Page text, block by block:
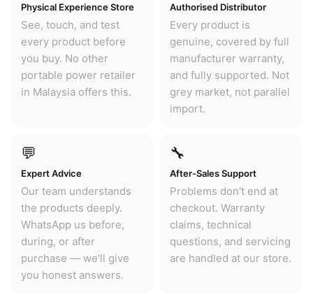
Physical Experience Store
See, touch, and test
every product before
you buy. No other
portable power retailer
in Malaysia offers this.
Authorised Distributor
Every product is
genuine, covered by full
manufacturer warranty,
and fully supported. Not
grey market, not parallel
import.
💬
Expert Advice
Our team understands
the products deeply.
WhatsApp us before,
during, or after
purchase — we'll give
you honest answers.
🔧
After-Sales Support
Problems don't end at
checkout. Warranty
claims, technical
questions, and servicing
are handled at our store.